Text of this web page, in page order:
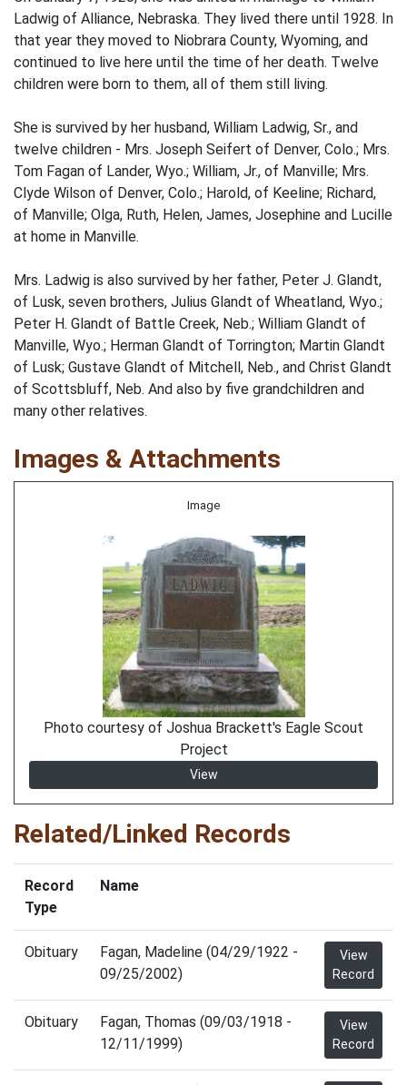
Ladwig of Alliance, Nebraska. They lived there until 1928. In
that year they moved to Niobrara County, Wyoming, and
continued to live here until the time of her death. Twelve
children were born to them, all of them still living.
She is survived by her husband, William Ladwig, Sr., and
twelve children - Mrs. Joseph Seifert of Denver, Colo.; Mrs.
Tom Fagan of Lander, Wyo.; William, Jr., of Manville; Mrs.
Clyde Wilson of Denver, Colo.; Harold, of Keeline; Richard,
of Manville; Olga, Ruth, Helen, James, Josephine and Lucille
at home in Manville.
Mrs. Ladwig is also survived by her father, Peter J. Glandt,
of Lusk, seven brothers, Julius Glandt of Wheatland, Wyo.;
Peter H. Glandt of Battle Creek, Neb.; William Glandt of
Manville, Wyo.; Herman Glandt of Torrington; Martin Glandt
of Lusk; Gustave Glandt of Mitchell, Neb., and Christ Glandt
of Scottsbluff, Neb. And also by five grandchildren and
many other relatives.
Images & Attachments
Image
Photo courtesy of Joshua Brackett's Eagle Scout
Project
View
Related/Linked Records
Record
Type
Name
Obituary
Fagan, Madeline (04/29/1922 -
09/25/2002)
View
Record
Obituary
Fagan, Thomas (09/03/1918 -
12/11/1999)
View
Record